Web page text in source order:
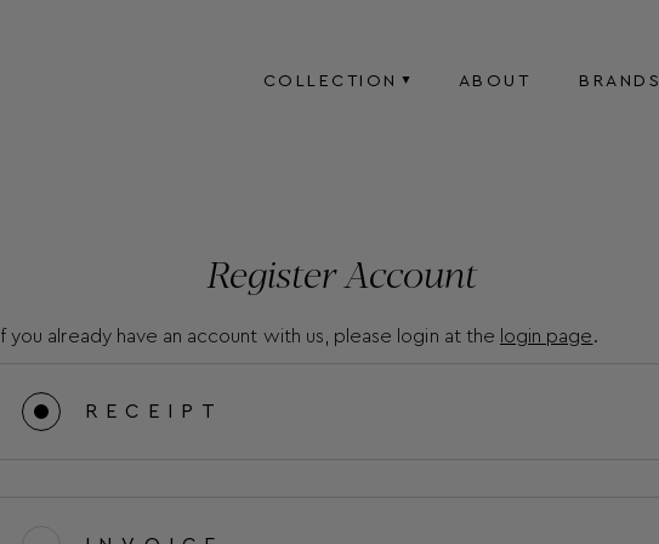
COLLECTION ABOUT BRANDS
Register Account
If you already have an account with us, please login at the login page.
RECEIPT